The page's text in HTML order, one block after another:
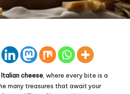
Italian cheese, where every bite is a
many treasures that await your